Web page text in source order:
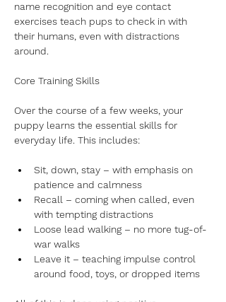
name recognition and eye contact
exercises teach pups to check in with
their humans, even with distractions
around.
Core Training Skills
Over the course of a few weeks, your
puppy learns the essential skills for
everyday life. This includes:
Sit, down, stay – with emphasis on
patience and calmness
Recall – coming when called, even
with tempting distractions
Loose lead walking – no more tug-of-
war walks
Leave it – teaching impulse control
around food, toys, or dropped items